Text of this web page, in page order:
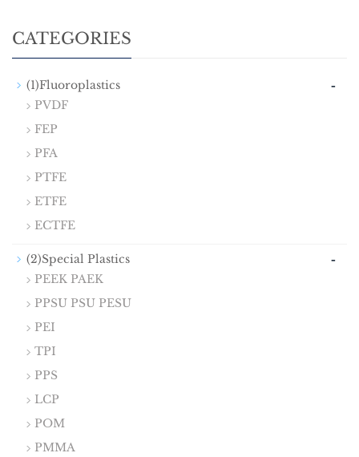
CATEGORIES
(1)Fluoroplastics -
PVDF
FEP
PFA
PTFE
ETFE
ECTFE
(2)Special Plastics -
PEEK PAEK
PPSU PSU PESU
PEI
TPI
PPS
LCP
POM
PMMA